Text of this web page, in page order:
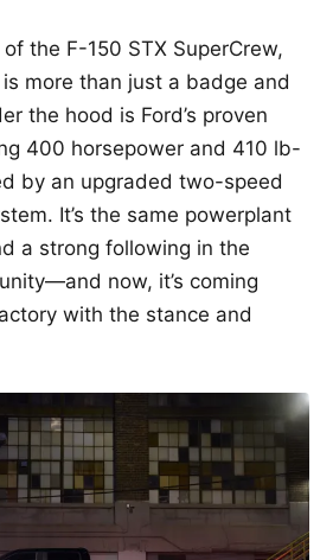
the F-150 STX SuperCrew,
more than just a badge and
the hood is Ford’s proven
400 horsepower and 410 lb-
by an upgraded two-speed
It’s the same powerplant
a strong following in the
now, it’s coming
with the stance and